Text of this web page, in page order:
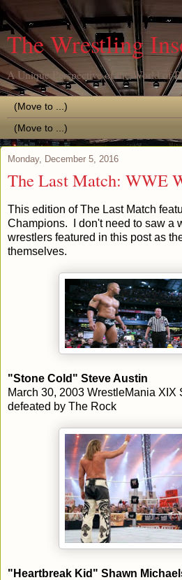
The Wrestling
A Unique Perspective of the World of
Monday, December 5, 2016
The Last Match: WWE
This edition of The Last Match
Champions. I don't need to saw a
wrestlers featured in this post as
themselves.
"Stone Cold" Steve Austin
March 30, 2003 WrestleMania XIX
defeated by The Rock
"Heartbreak Kid" Shawn